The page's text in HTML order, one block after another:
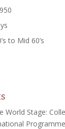
to Mid 60’s
World Stage: